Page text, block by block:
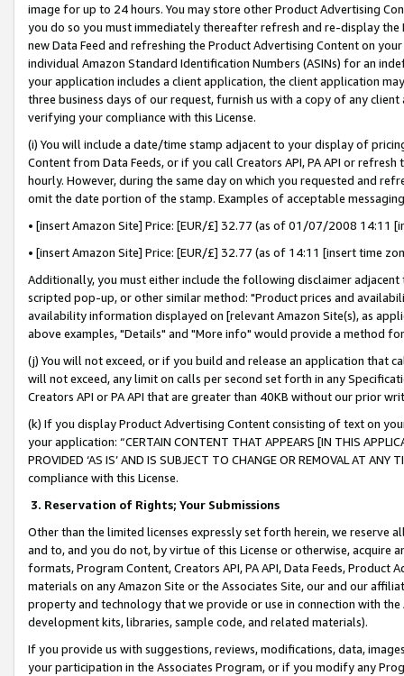
image for up to 24 hours. You may store other Product Advertising
you do so you must immediately thereafter refresh and re-display the
new Data Feed and refreshing the Product Advertising Content on
individual Amazon Standard Identification Numbers (ASINs) for an
your application includes a client application, the client application
three business days of our request, furnish us with a copy of any
verifying your compliance with this License.
(i) You will include a date/time stamp adjacent to your display of
Content from Data Feeds, or if you call Creators API, PA API or
hourly. However, during the same day on which you requested and
omit the date portion of the stamp. Examples of acceptable
• [insert Amazon Site] Price: [EUR/£] 32.77 (as of 01/07/2008 14:11
• [insert Amazon Site] Price: [EUR/£] 32.77 (as of 14:11 [insert time
Additionally, you must either include the following disclaimer
scripted pop-up, or other similar method: "Product prices and
availability information displayed on [relevant Amazon Site(s), as
above examples, "Details" and "More info" would provide a method
(j) You will not exceed, or if you build and release an application that
will not exceed, any limit on calls per second set forth in any
Creators API or PA API that are greater than 40KB without our prior
(k) If you display Product Advertising Content consisting of text on
your application: “CERTAIN CONTENT THAT APPEARS [IN THIS
PROVIDED ‘AS IS’ AND IS SUBJECT TO CHANGE OR REMOVAL AT
compliance with this License.
3. Reservation of Rights; Your Submissions
Other than the limited licenses expressly set forth herein, we
and to, and you do not, by virtue of this License or otherwise, acquire
formats, Program Content, Creators API, PA API, Data Feeds,
materials on any Amazon Site or the Associates Site, our and our
property and technology that we provide or use in connection with
development kits, libraries, sample code, and related materials).
If you provide us with suggestions, reviews, modifications, data,
your participation in the Associates Program, or if you modify any